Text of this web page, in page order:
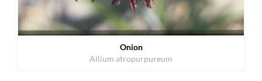
Onion
Allium atropurpureum